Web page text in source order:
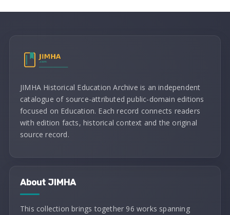
JIMHA Historical Education Archive is an independent
catalogue of source-attributed public-domain editions
focused on Education. Each record connects readers
with edition facts, historical context and the original
source record.
About JIMHA
This collection brings together 96 works spanning